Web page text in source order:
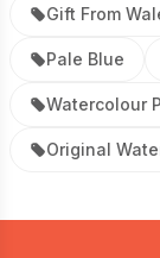
Gift From
Pale Blue
Watercolour
Original